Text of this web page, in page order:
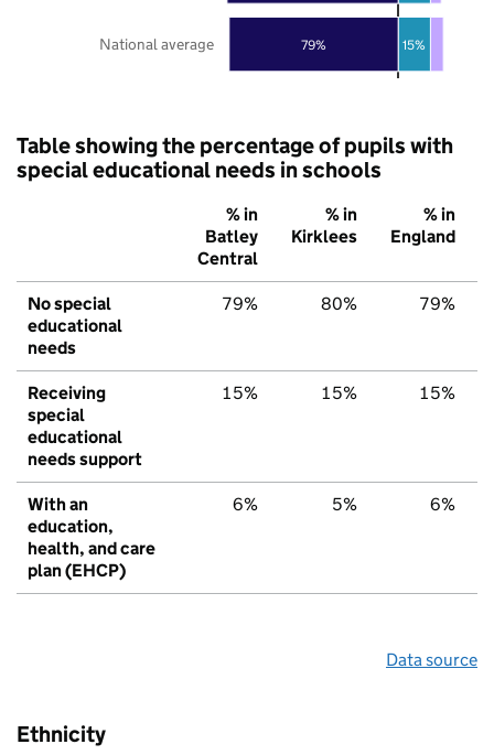
79% 15%
National average
Table showing the percentage of pupils with
special educational needs in schools
% in
Batley
Central
% in
Kirklees
% in
England
No special
educational
needs
79% 80% 79%
Receiving
special
educational
needs support
15% 15% 15%
With an
education,
health, and care
plan (EHCP)
6% 5% 6%
Data source
Ethnicity